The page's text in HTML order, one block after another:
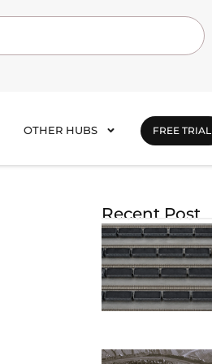
OTHER HUBS FREE TRIAL
Recent Post